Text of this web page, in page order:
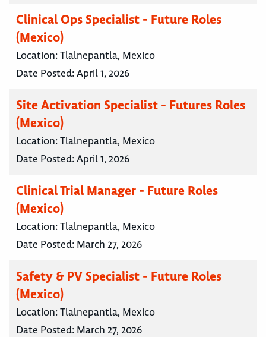
Clinical Ops Specialist - Future Roles
(Mexico)
Location:Tlalnepantla, Mexico
Date Posted:April 1, 2026
Site Activation Specialist - Futures Roles
(Mexico)
Location:Tlalnepantla, Mexico
Date Posted:April 1, 2026
Clinical Trial Manager - Future Roles
(Mexico)
Location:Tlalnepantla, Mexico
Date Posted: March 27, 2026
Safety & PV Specialist - Future Roles
(Mexico)
Location:Tlalnepantla, Mexico
Date Posted: March 27, 2026